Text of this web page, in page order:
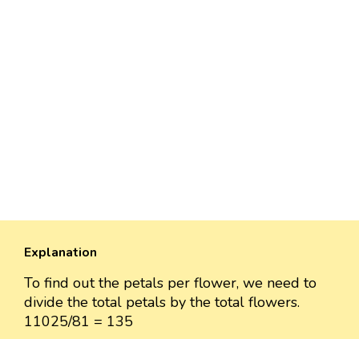
Explanation
To find out the petals per flower, we need to
divide the total petals by the total flowers.
11025/81 = 135